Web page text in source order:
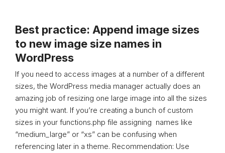
Best practice: Append image sizes
to new image size names in
WordPress
If you need to access images at a number of a different
sizes, the WordPress media manager actually does an
amazing job of resizing one large image into all the sizes
you might want. If you’re creating a bunch of custom
sizes in your functions.php file assigning names like
“medium_large” or “xs” can be confusing when
referencing later in a theme. Recommendation: Use